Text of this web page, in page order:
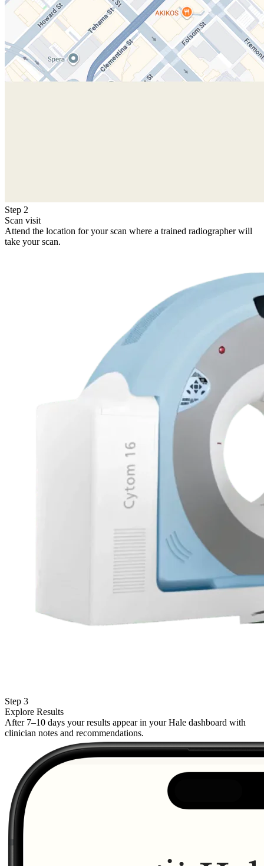
Step 2
Scan visit
Attend the location for your scan where a trained radiographer will
take your scan.
Step 3
Explore Results
After 7–10 days your results appear in your Hale dashboard with
clinician notes and recommendations.